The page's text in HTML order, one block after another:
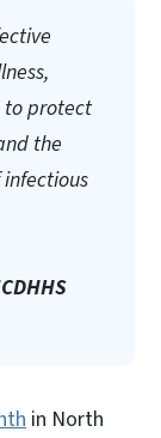
to protect
the
in North